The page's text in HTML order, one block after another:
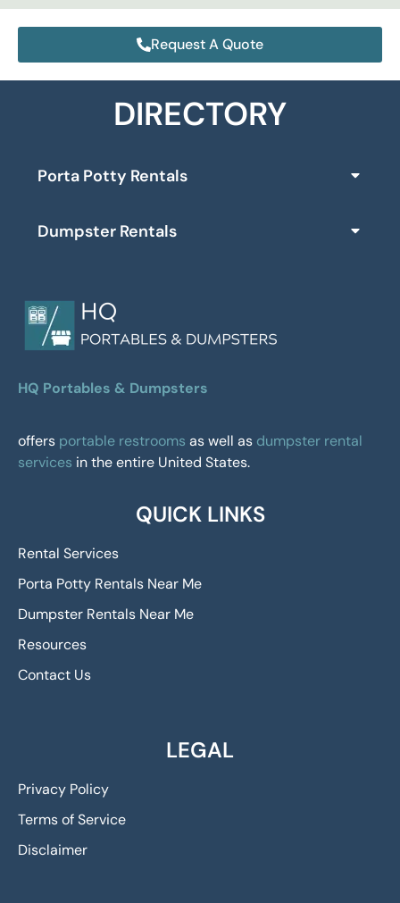
Request A Quote
DIRECTORY
Porta Potty Rentals
Dumpster Rentals
HQ Portables & Dumpsters
offers portable restrooms as well as dumpster rental
services in the entire United States.
QUICK LINKS
Rental Services
Porta Potty Rentals Near Me
Dumpster Rentals Near Me
Resources
Contact Us
LEGAL
Privacy Policy
Terms of Service
Disclaimer